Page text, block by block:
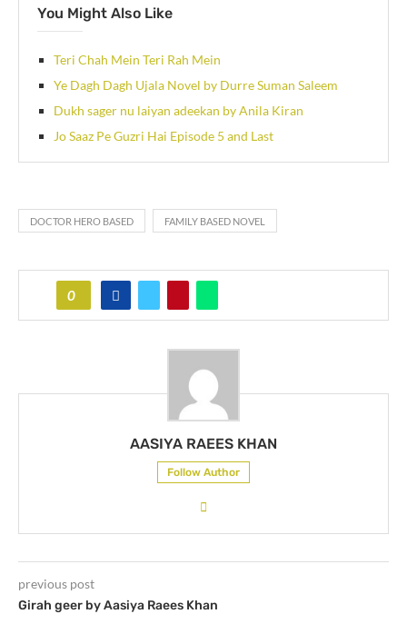
You Might Also Like
Teri Chah Mein Teri Rah Mein
Ye Dagh Dagh Ujala Novel by Durre Suman Saleem
Dukh sager nu laiyan adeekan by Anila Kiran
Jo Saaz Pe Guzri Hai Episode 5 and Last
DOCTOR HERO BASED FAMILY BASED NOVEL
0
AASIYA RAEES KHAN
Follow Author
previous post
Girah geer by Aasiya Raees Khan